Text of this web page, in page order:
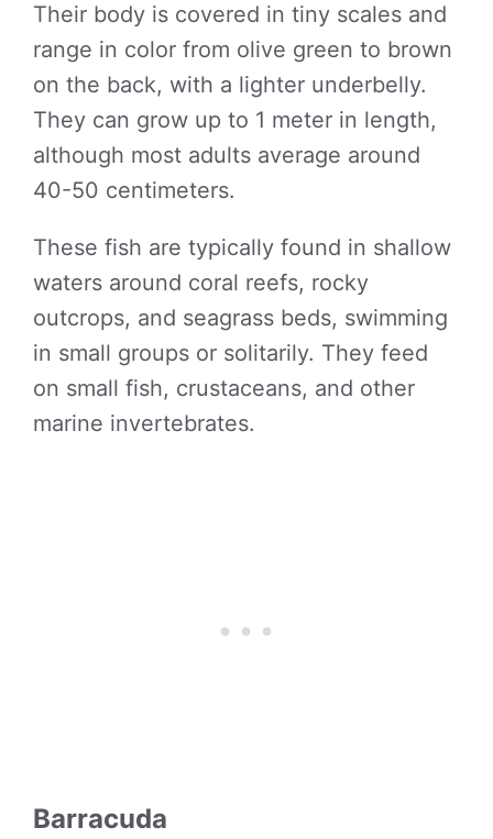
Their body is covered in tiny scales and
range in color from olive green to brown
on the back, with a lighter underbelly.
They can grow up to 1 meter in length,
although most adults average around
40-50 centimeters.
These fish are typically found in shallow
waters around coral reefs, rocky
outcrops, and seagrass beds, swimming
in small groups or solitarily. They feed
on small fish, crustaceans, and other
marine invertebrates.
Barracuda